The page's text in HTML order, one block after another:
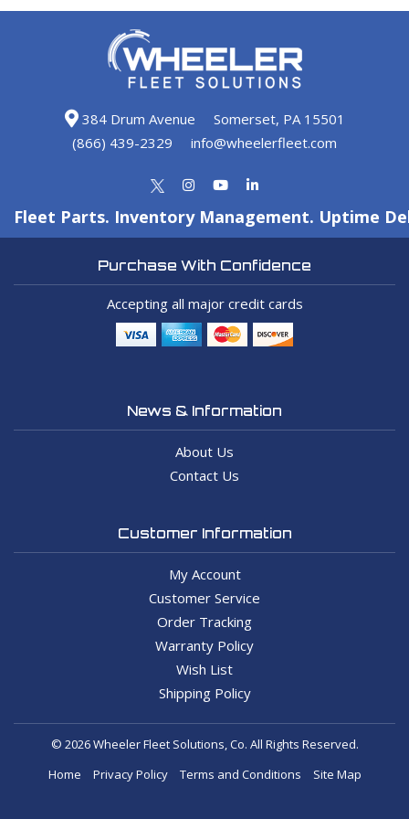
384 Drum Avenue
Somerset, PA 15501
(866) 439-2329
info@wheelerfleet.com
Fleet Parts. Inventory Management. Uptime
Purchase With Confidence
Accepting all major credit cards
News & Information
About Us
Contact Us
Customer Information
My Account
Customer Service
Order Tracking
Warranty Policy
Wish List
Shipping Policy
© 2026 Wheeler Fleet Solutions, Co. All Rights Reserved.
Home
Privacy Policy Terms and Conditions Site Map